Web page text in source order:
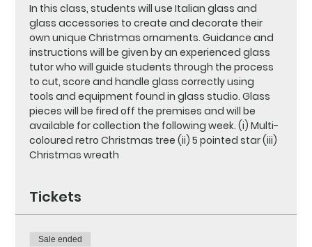
In this class, students will use Italian glass and
glass accessories to create and decorate their
own unique Christmas ornaments. Guidance and
instructions will be given by an experienced glass
tutor who will guide students through the process
to cut, score and handle glass correctly using
tools and equipment found in glass studio. Glass
pieces will be fired off the premises and will be
available for collection the following week. (i) Multi-
coloured retro Christmas tree (ii) 5 pointed star (iii)
Christmas wreath
Tickets
Sale ended